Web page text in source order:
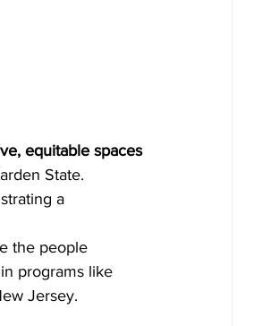
equitable spaces
State.
a
the people
programs like
Jersey.